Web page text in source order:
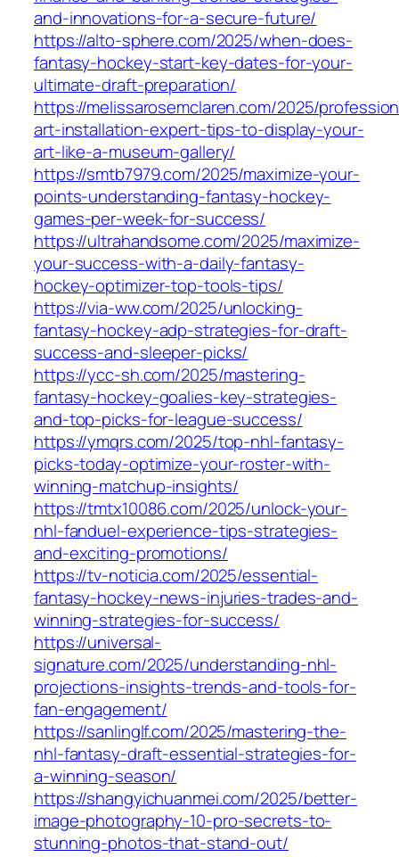
and-innovations-for-a-secure-future/
https://alto-sphere.com/2025/when-does-
fantasy-hockey-start-key-dates-for-your-
ultimate-draft-preparation/
https://melissarosemclaren.com/2025/
art-installation-expert-tips-to-display-your-
art-like-a-museum-gallery/
https://smtb7979.com/2025/maximize-your-
points-understanding-fantasy-hockey-
games-per-week-for-success/
https://ultrahandsome.com/2025/maximize-
your-success-with-a-daily-fantasy-
hockey-optimizer-top-tools-tips/
https://via-ww.com/2025/unlocking-
fantasy-hockey-adp-strategies-for-draft-
success-and-sleeper-picks/
https://ycc-sh.com/2025/mastering-
fantasy-hockey-goalies-key-strategies-
and-top-picks-for-league-success/
https://ymqrs.com/2025/top-nhl-fantasy-
picks-today-optimize-your-roster-with-
winning-matchup-insights/
https://tmtx10086.com/2025/unlock-your-
nhl-fanduel-experience-tips-strategies-
and-exciting-promotions/
https://tv-noticia.com/2025/essential-
fantasy-hockey-news-injuries-trades-and-
winning-strategies-for-success/
https://universal-
signature.com/2025/understanding-nhl-
projections-insights-trends-and-tools-for-
fan-engagement/
https://sanlinglf.com/2025/mastering-the-
nhl-fantasy-draft-essential-strategies-for-
a-winning-season/
https://shangyichuanmei.com/2025/better-
image-photography-10-pro-secrets-to-
stunning-photos-that-stand-out/